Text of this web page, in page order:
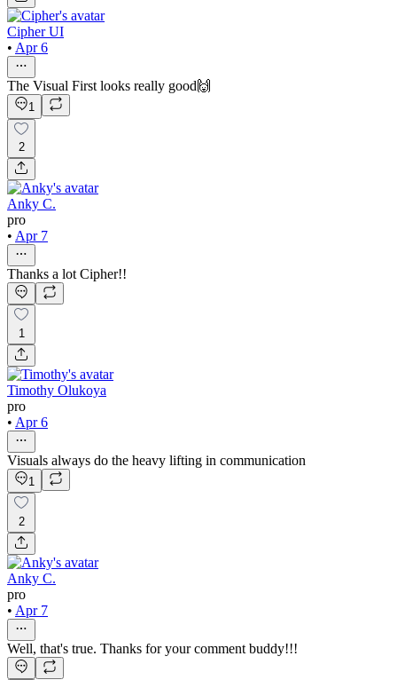
Cipher UI
• Apr 6
The Visual First looks really good🙌
1
2
Anky C.
pro
• Apr 7
Thanks a lot Cipher!!
1
Timothy Olukoya
pro
• Apr 6
Visuals always do the heavy lifting in communication
1
2
Anky C.
pro
• Apr 7
Well, that's true. Thanks for your comment buddy!!!